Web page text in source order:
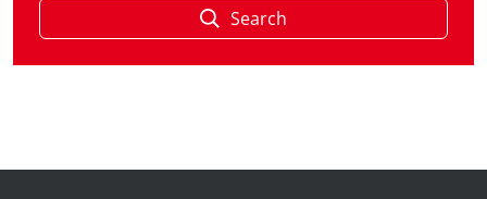
Search